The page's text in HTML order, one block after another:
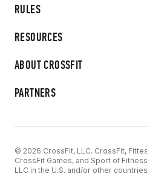
RULES
RESOURCES
ABOUT CROSSFIT
PARTNERS
© 2026 CrossFit, LLC. CrossFit,
CrossFit Games, and Sport of
LLC in the U.S. and/or other